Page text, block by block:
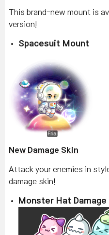
This brand-new mount is
version!
Spacesuit Mount
New Damage Skin
Attack your enemies in
damage skin!
Monster Hat Damage